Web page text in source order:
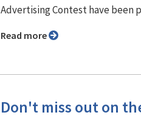
Advertising Contest have been
Read more
Don't miss out on